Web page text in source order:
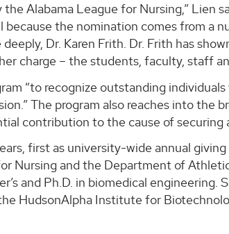
Alabama League for Nursing,” Lien
the nomination comes from a
Dr. Karen Frith. Dr. Frith has
charge – the students, faculty, staff
“to recognize outstanding
The program also reaches into the
contribution to the cause of securing
first as university-wide annual
Nursing and the Department of
and Ph.D. in biomedical engineering.
HudsonAlpha Institute for